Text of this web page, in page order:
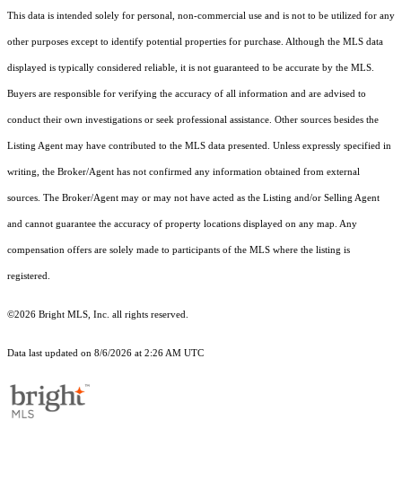
This data is intended solely for personal, non-commercial use and is not to be utilized for any
other purposes except to identify potential properties for purchase. Although the MLS data
displayed is typically considered reliable, it is not guaranteed to be accurate by the MLS.
Buyers are responsible for verifying the accuracy of all information and are advised to
conduct their own investigations or seek professional assistance. Other sources besides the
Listing Agent may have contributed to the MLS data presented. Unless expressly specified in
writing, the Broker/Agent has not confirmed any information obtained from external
sources. The Broker/Agent may or may not have acted as the Listing and/or Selling Agent
and cannot guarantee the accuracy of property locations displayed on any map. Any
compensation offers are solely made to participants of the MLS where the listing is
registered.
©2026 Bright MLS, Inc. all rights reserved.
Data last updated on 8/6/2026 at 2:26 AM UTC